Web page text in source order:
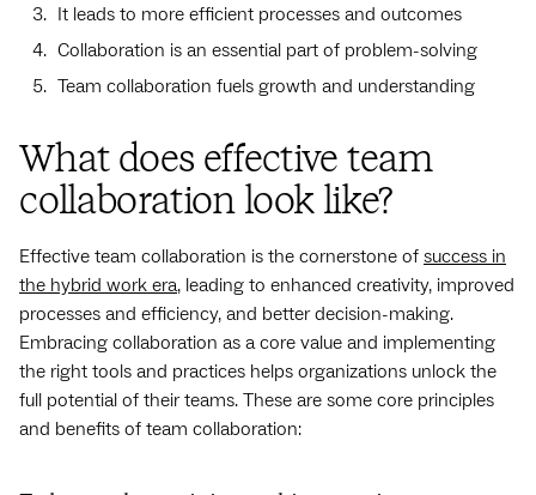
It leads to more efficient processes and outcomes
Collaboration is an essential part of problem-solving
Team collaboration fuels growth and understanding
What does effective team
collaboration look like?
Effective team collaboration is the cornerstone of success in
the hybrid work era, leading to enhanced creativity, improved
processes and efficiency, and better decision-making.
Embracing collaboration as a core value and implementing
the right tools and practices helps organizations unlock the
full potential of their teams. These are some core principles
and benefits of team collaboration: